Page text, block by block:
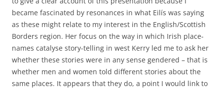
became fascinated by resonances in what Eilís was saying
as these might relate to my interest in the English/Scottish
Borders region. Her focus on the way in which Irish place-
names catalyse story-telling in west Kerry led me to ask her
whether these stories were in any sense gendered – that is
whether men and women told different stories about the
same places. It appears that they do, a point I would link to